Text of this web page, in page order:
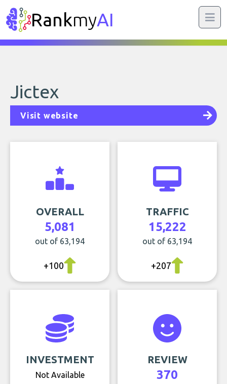
RankmyAI
Jictex
Visit website
OVERALL
5,081
out of 63,194
+100
TRAFFIC
15,222
out of 63,194
+207
INVESTMENT
Not Available
REVIEW
370